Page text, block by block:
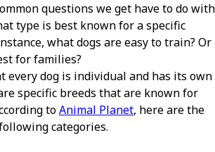
questions we get have to do with
type is best known for a specific
what dogs are easy to train? Or
for families?
every dog is individual and has its own
specific breeds that are known for
toAnimal Planet, here are the
categories.